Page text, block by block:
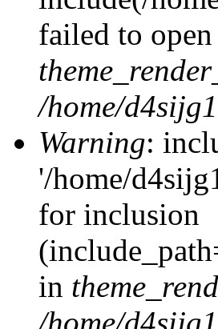
failed to
/home/
Warning:
'/home/
for inclusion
in
/home/